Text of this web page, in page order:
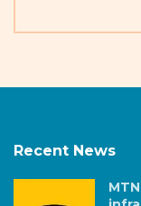
Recent News